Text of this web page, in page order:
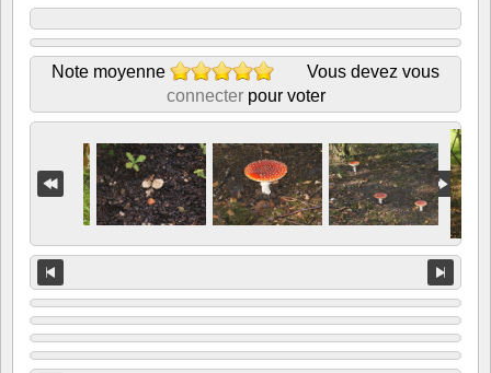
Note moyenne
Vous devez vous
connecterpour voter